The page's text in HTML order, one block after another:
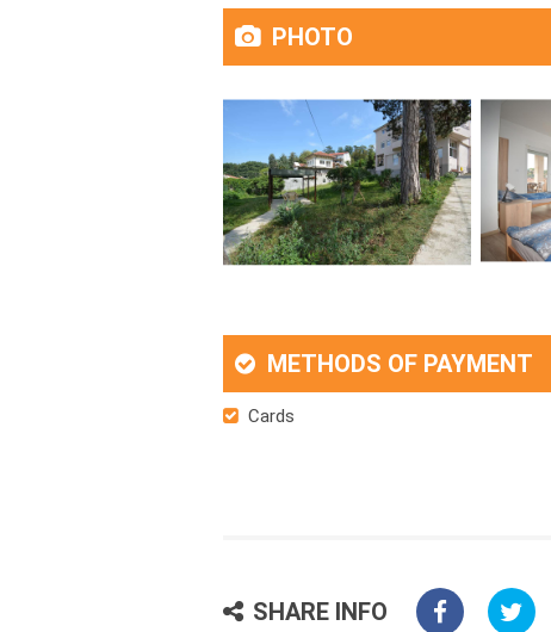
PHOTO
METHODS OF PAYMENT
Cards
SHARE INFO